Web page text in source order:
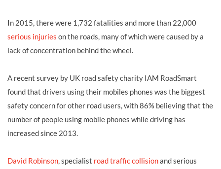
In 2015, there were 1,732 fatalities and more than 22,000
serious injuries on the roads, many of which were caused by a
lack of concentration behind the wheel.
A recent survey by UK road safety charity IAM RoadSmart
found that drivers using their mobiles phones was the biggest
safety concern for other road users, with 86% believing that the
number of people using mobile phones while driving has
increased since 2013.
David Robinson, specialist road traffic collisionand serious